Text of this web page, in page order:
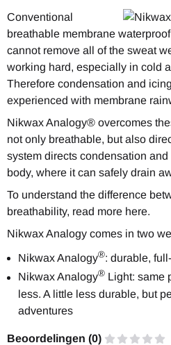
Conventional
breathable membrane
cannot remove all of the sweat
working hard, especially in cold
Therefore condensation and
experienced with membrane
Nikwax Analogy® overcomes
not only breathable, but also
system directs condensation
body, where it can safely drain
To understand the difference
breathability, read more here.
Nikwax Analogy comes in two
Nikwax Analogy®: durable,
Nikwax Analogy® Light: same
less. A little less durable, but
adventures
Beoordelingen (0)